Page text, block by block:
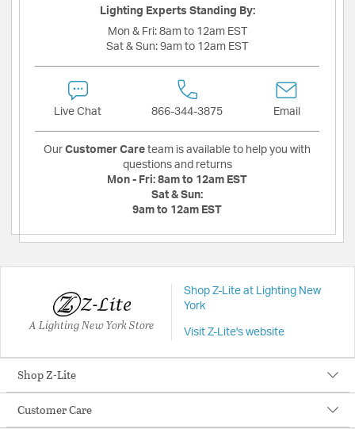
Lighting Experts Standing By:
Mon & Fri: 8am to 12am EST
Sat & Sun: 9am to 12am EST
Live Chat 866-344-3875 Email
Our Customer Care team is available to help you with
questions and returns
Mon - Fri: 8am to 12am EST
Sat & Sun:
9am to 12am EST
A Lighting New York Store
Shop Z-Lite at Lighting New
York
Visit Z-Lite's website
Shop Z-Lite
Customer Care